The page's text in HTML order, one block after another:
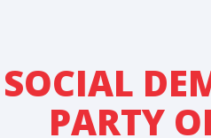
SOCIAL
PARTY